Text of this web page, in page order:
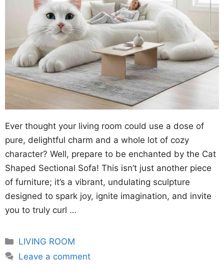
Ever thought your living room could use a dose of
pure, delightful charm and a whole lot of cozy
character? Well, prepare to be enchanted by the Cat
Shaped Sectional Sofa! This isn’t just another piece
of furniture; it’s a vibrant, undulating sculpture
designed to spark joy, ignite imagination, and invite
you to truly curl …
Categories
LIVING ROOM
Leave a comment